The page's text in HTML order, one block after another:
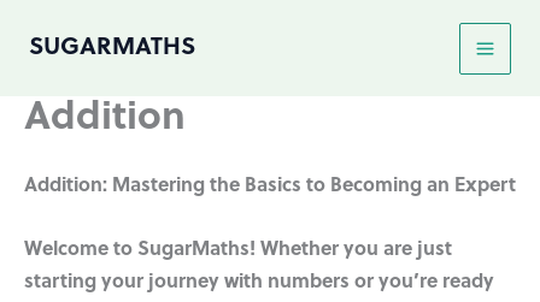
SUGARMATHS
Addition
Addition: Mastering the Basics to Becoming an Expert
Welcome to SugarMaths! Whether you are just
starting your journey with numbers or you’re ready